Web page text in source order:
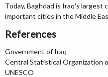
Today, Baghdad is Iraq's
important cities in the Middle
References
Government of Iraq
Central Statistical Organization
UNESCO